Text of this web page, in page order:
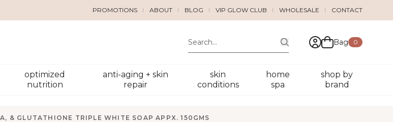
PROMOTIONS ABOUT BLOG VIP GLOW CLUB WHOLESALE CONTACT
Bag 0
optimized
nutrition
anti-aging + skin
repair
skin
conditions
home
spa
shop by
brand
& GLUTATHIONE TRIPLE WHITE SOAP APPX. 150GMS